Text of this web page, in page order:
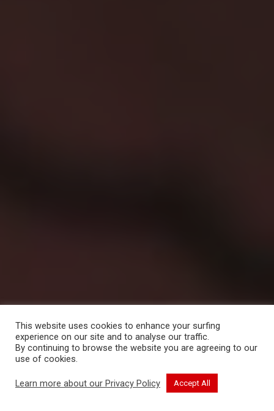
CONTINUE READING
This website uses cookies to enhance your surfing
experience on our site and to analyse our traffic.
By continuing to browse the website you are agreeing to our
use of cookies.
Learn more about our Privacy Policy Accept All